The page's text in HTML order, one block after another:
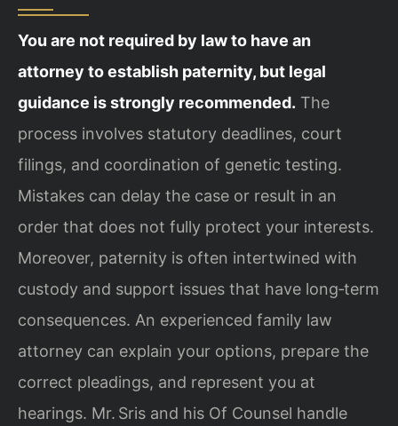
You are not required by law to have an
attorney to establish paternity, but legal
guidance is strongly recommended. The
process involves statutory deadlines, court
filings, and coordination of genetic testing.
Mistakes can delay the case or result in an
order that does not fully protect your interests.
Moreover, paternity is often intertwined with
custody and support issues that have long‑term
consequences. An experienced family law
attorney can explain your options, prepare the
correct pleadings, and represent you at
hearings. Mr. Sris and his Of Counsel handle